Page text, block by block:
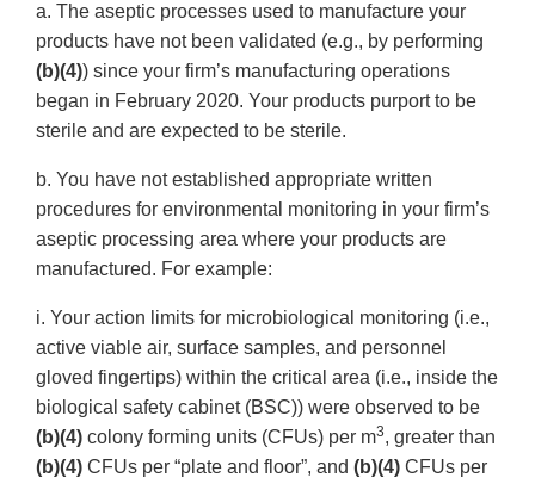
a. The aseptic processes used to manufacture your
products have not been validated (e.g., by performing
(b)(4)) since your firm’s manufacturing operations
began in February 2020. Your products purport to be
sterile and are expected to be sterile.
b. You have not established appropriate written
procedures for environmental monitoring in your firm’s
aseptic processing area where your products are
manufactured. For example:
i. Your action limits for microbiological monitoring (i.e.,
active viable air, surface samples, and personnel
gloved fingertips) within the critical area (i.e., inside the
biological safety cabinet (BSC)) were observed to be
(b)(4) colony forming units (CFUs) per m3, greater than
(b)(4) CFUs per “plate and floor”, and (b)(4) CFUs per